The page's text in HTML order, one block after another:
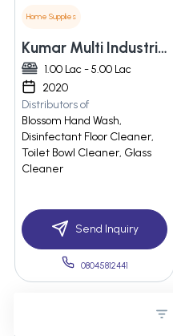
Home Supplies
Kumar Multi Industries
1.00 Lac - 5.00 Lac
2020
Distributors of
Blossom Hand Wash,
Disinfectant Floor Cleaner,
Toilet Bowl Cleaner, Glass
Cleaner
Send Inquiry
08045812441